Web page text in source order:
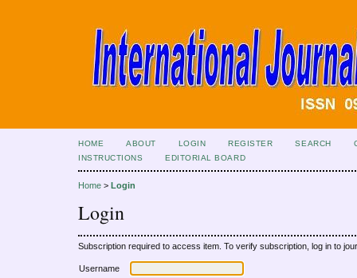
HOME ABOUT LOGIN REGISTER SEARCH
INSTRUCTIONS
EDITORIAL BOARD
Home > Login
Login
Subscription required to access item. To verify subscription, log in to
Username